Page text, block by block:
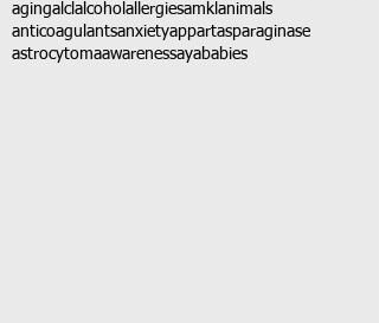
agingalclalcohol allergiesamkl animals
anticoagulantsanxietyappartasparaginase
astrocytomaawarenessayababies